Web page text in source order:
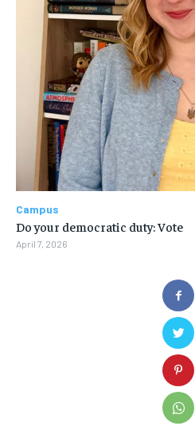
Campus
Do your democratic duty: Vote
April 7, 2026